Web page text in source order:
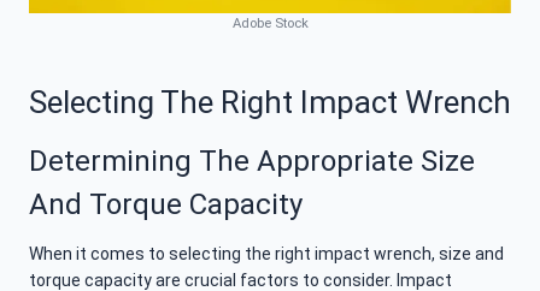
Adobe Stock
Selecting The Right Impact Wrench
Determining The Appropriate Size
And Torque Capacity
When it comes to selecting the right impact wrench, size and
torque capacity are crucial factors to consider. Impact